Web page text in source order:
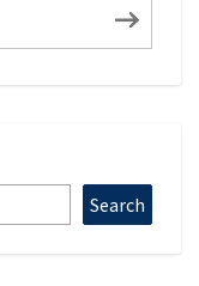
Search